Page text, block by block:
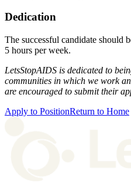
Dedication
The successful candidate should
5 hours per week.
LetsStopAIDS is dedicated to
communities in which we work
are encouraged to submit their
Apply to PositionReturn to Home